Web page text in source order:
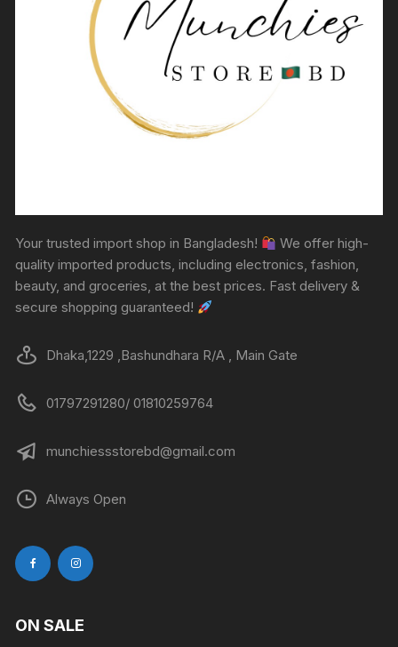
Your trusted import shop in Bangladesh!
We offer high-
quality imported products, including electronics, fashion,
beauty, and groceries, at the best prices. Fast delivery &
secure shopping guaranteed!
Dhaka,1229 ,Bashundhara R/A , Main Gate
01797291280/ 01810259764
munchiessstorebd@gmail.com
Always Open
ON SALE